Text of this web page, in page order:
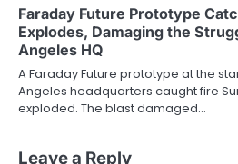
Faraday Future Prototype
Explodes, Damaging the
Angeles HQ
A Faraday Future prototype at the
Angeles headquarters caught fire
exploded. The blast damaged…
Leave a Reply